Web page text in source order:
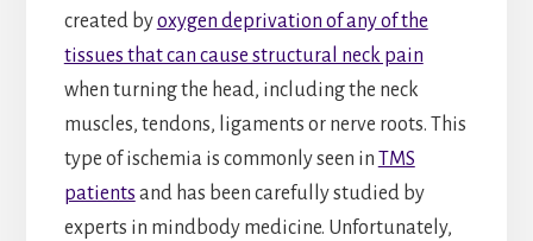
created byoxygen deprivation of any of the
tissues that can cause structural neck pain
when turning the head, including the neck
muscles, tendons, ligaments or nerve roots. This
type of ischemia is commonly seen in TMS
patients and has been carefully studied by
experts in mindbody medicine. Unfortunately,